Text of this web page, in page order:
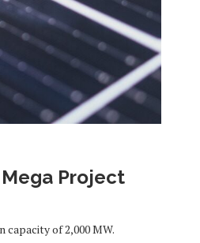
Project
of 2,000 MW.